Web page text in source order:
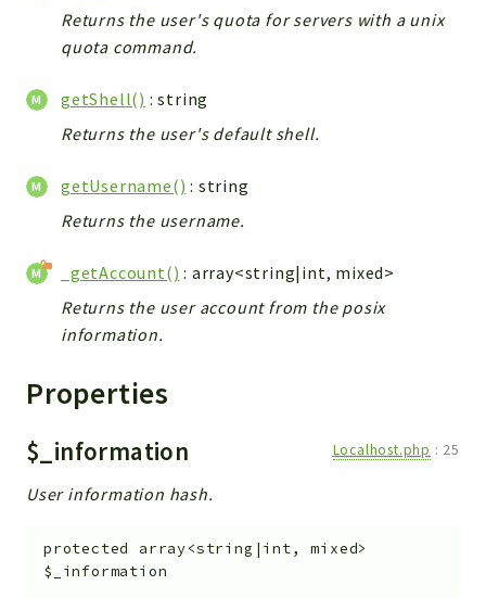
Returns the user's quota for servers with a unix
quota command.
getShell() : string
Returns the user's default shell.
getUsername() : string
Returns the username.
_getAccount() : array<string|int, mixed>
Returns the user account from the posix
information.
Properties
$_information Localhost.php : 25
User information hash.
protected
array<string|int, mixed>
$_information